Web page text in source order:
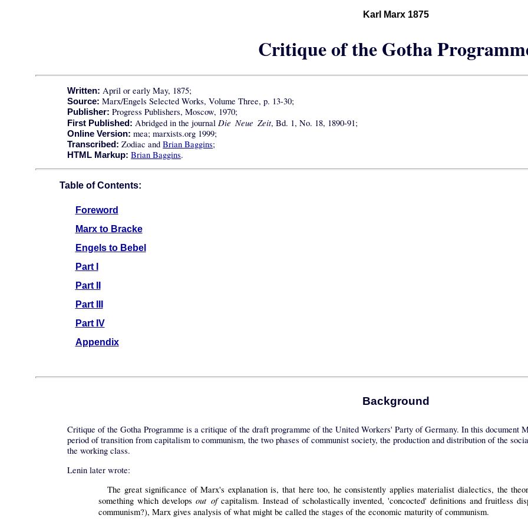
Karl Marx 1875
Critique of the Gotha
Written: April or early May, 1875;
Source: Marx/Engels Selected Works, Volume Three, p. 13-30;
Publisher: Progress Publishers, Moscow, 1970;
First Published: Abridged in the journal Die Neue Zeit, Bd. 1, No. 18, 1890-91;
Online Version: mea; marxists.org 1999;
Transcribed: Zodiac andBrian Baggins;
HTML Markup: Brian Baggins.
Table of Contents:
Foreword
Marx to Bracke
Engels to Bebel
Part I
Part II
Part III
Part IV
Appendix
Background
Critique of the Gotha Programme is a critique of the draft programme of the United Workers' Party of Germany. In this document
period of transition from capitalism to communism, the two phases of communist society, the production and distribution of the
the working class.
Lenin later wrote:
The great significance of Marx's explanation is, that here too, he consistently applies materialist dialectics, the
something which develops out ofcapitalism. Instead of scholastically invented, 'concocted' definitions and fruitless
communism?), Marx gives analysis of what might be called the stages of the economic maturity of communism.